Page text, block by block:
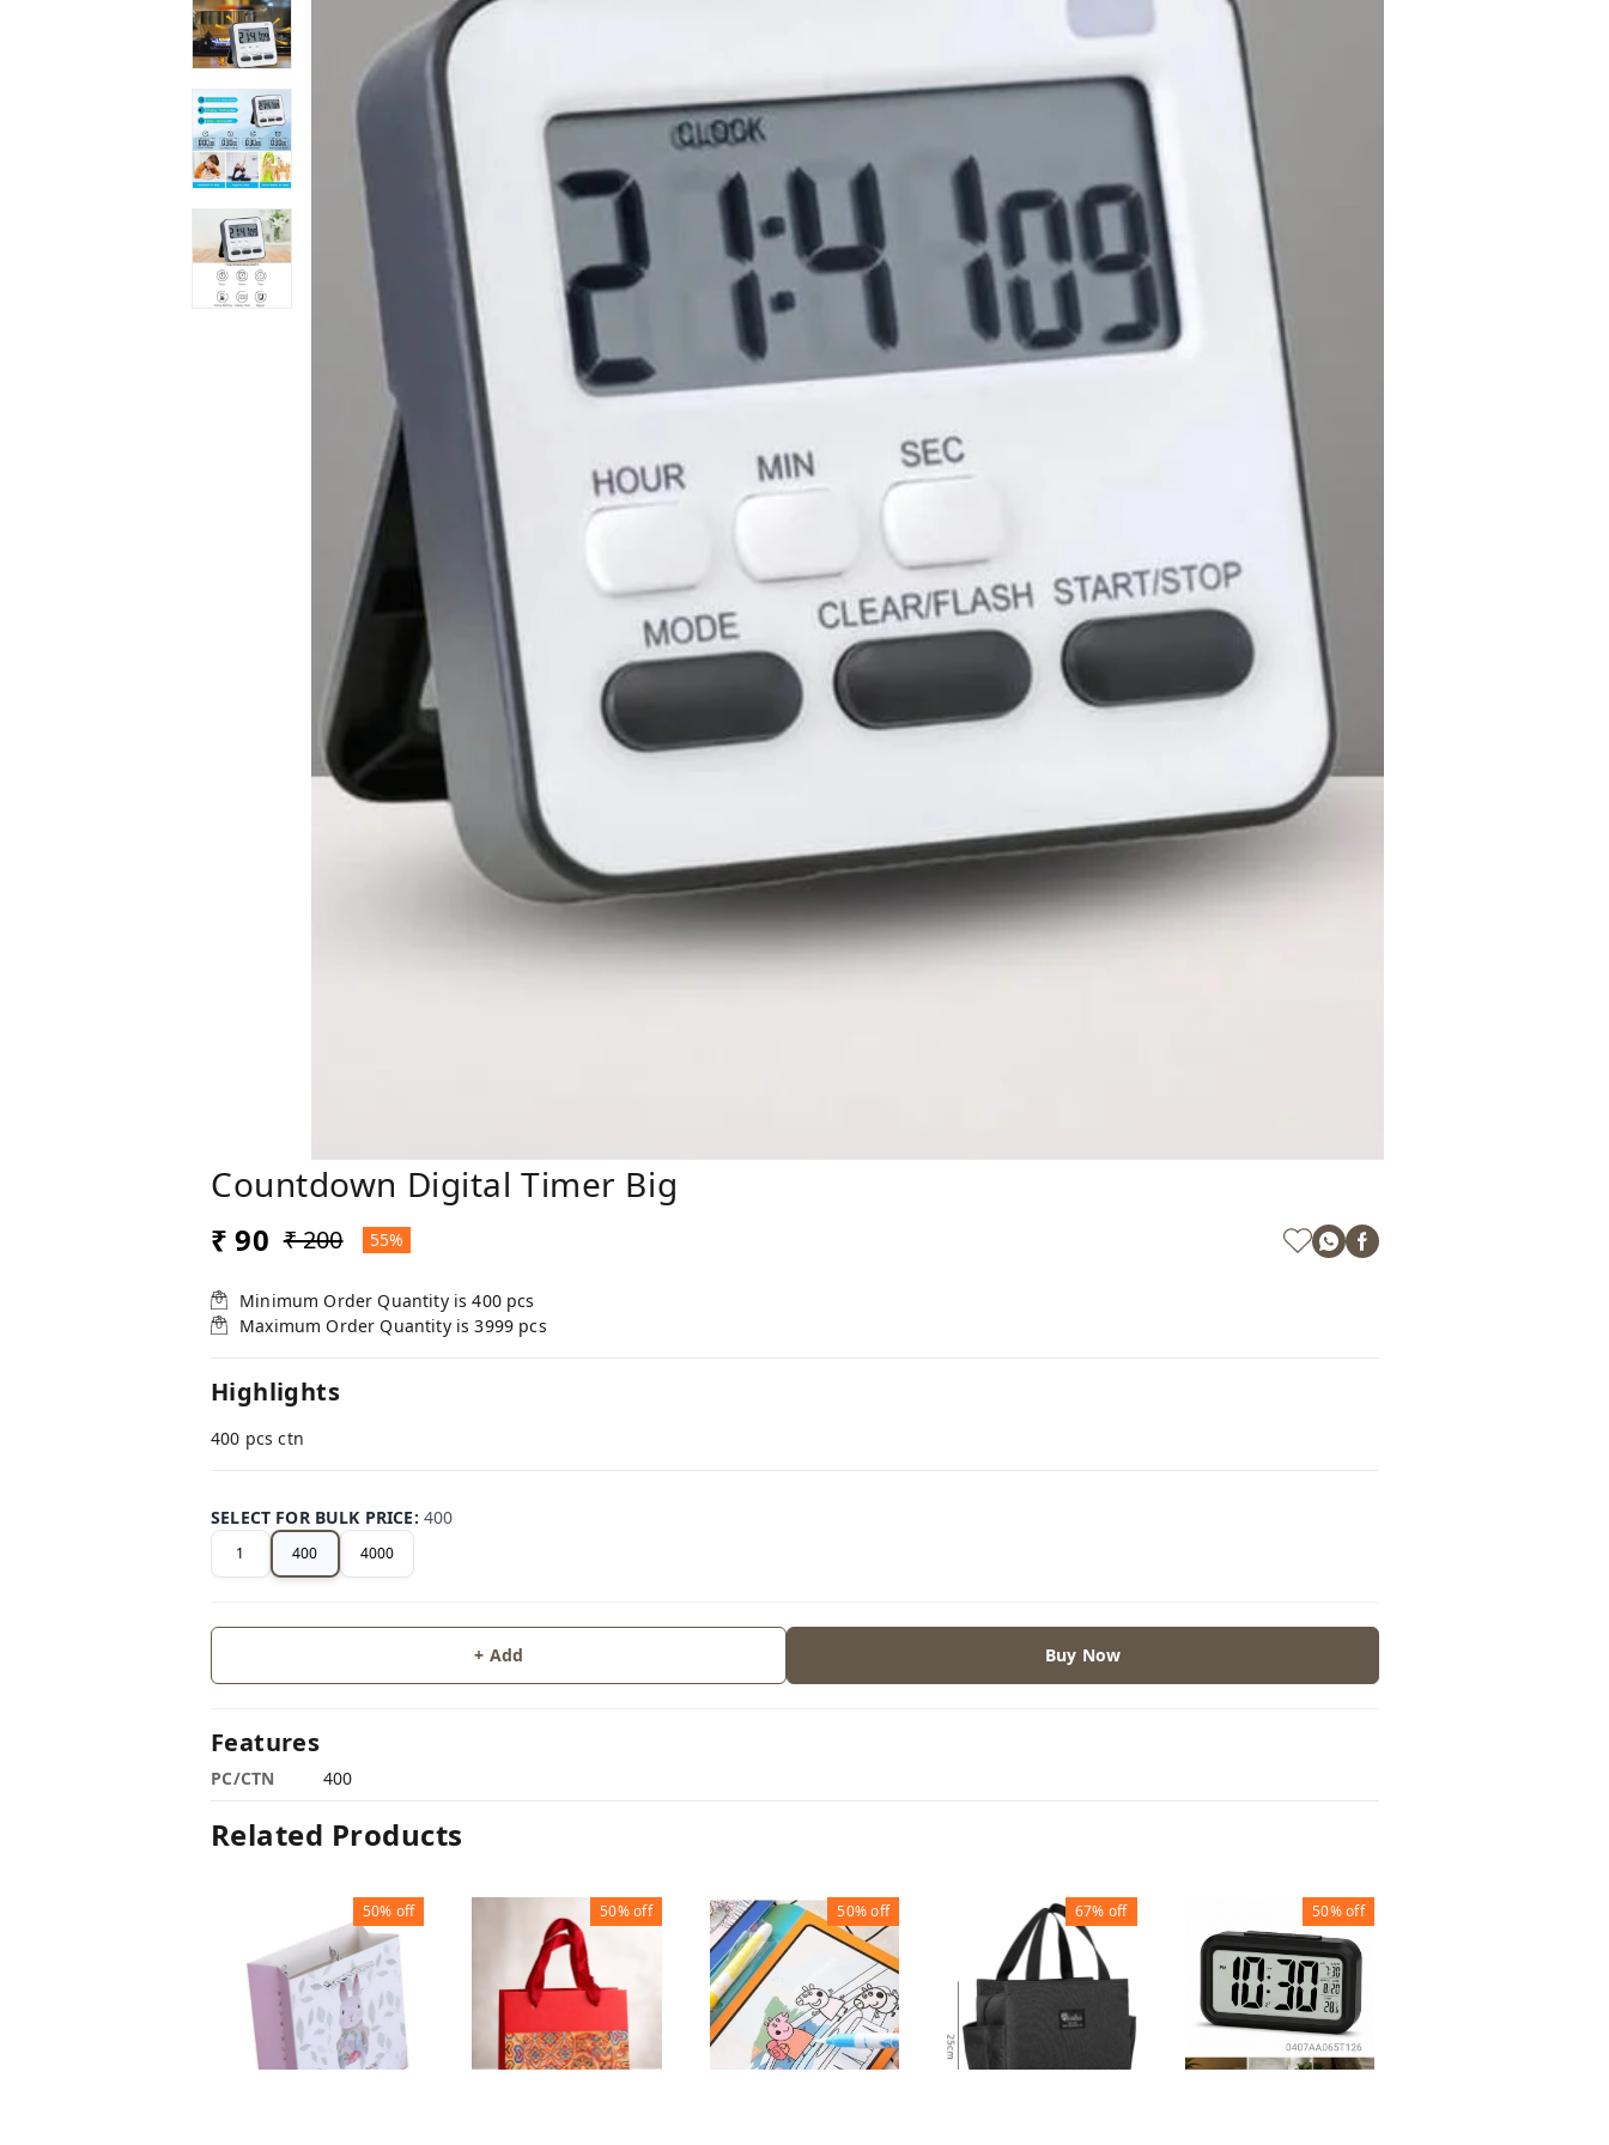
Countdown Digital Timer Big
₹ 90 ₹ 200 55%
Minimum Order Quantity is400 pcs
Maximum Order Quantity is3999 pcs
Highlights
400 pcs ctn
SELECT FOR BULK PRICE: 400
1 400 4000
+ Add Buy Now
Features
PC/CTN 400
Related Products
50% off 50%off 50%off 67% off 50%off